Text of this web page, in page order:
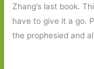
Zhang’s last book.
have to give it a go.
the prophesied and